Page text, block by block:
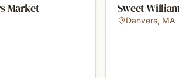
Market Sweet
Danvers, MA